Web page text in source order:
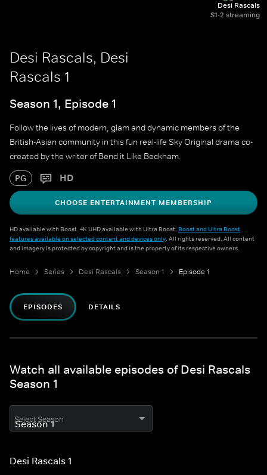
Desi Rascals
S1-2 streaming
Desi Rascals, Desi
Rascals 1
Season 1, Episode 1
Follow the lives of modern, glam and dynamic members of the
British-Asian community in this fun real-life Sky Original drama co-
created by the writer of Bend it Like Beckham.
PG HD
CHOOSE ENTERTAINMENT MEMBERSHIP
HD available with Boost. 4K UHD available with Ultra Boost. Boost and Ultra Boost
features available on selected content and devices only. All rights reserved. All content
and imagery is protected by copyright and is the property of its respective owners.
Home Series Desi Rascals Season 1 Episode 1
EPISODES DETAILS
Watch all available episodes of Desi Rascals
Season 1
Select Season
Desi Rascals 1